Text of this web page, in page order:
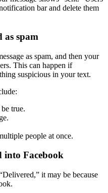
bar and delete them
as spam
as spam, and then your
This can happen if
suspicious in your text.
true.
people at once.
into Facebook
it may be because